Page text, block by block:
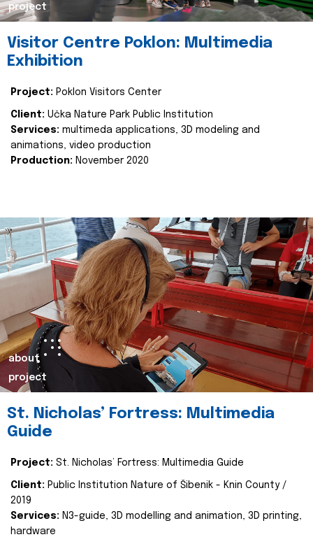
project
Visitor Centre Poklon: Multimedia
Exhibition
Project: Poklon Visitors Center
Client: Učka Nature Park Public Institution
Services: multimeda applications, 3D modeling and
animations, video production
Production: November 2020
about
project
St. Nicholas’ Fortress: Multimedia
Guide
Project: St. Nicholas’ Fortress: Multimedia Guide
Client: Public Institution Nature of Šibenik - Knin County /
2019
Services: N3-guide, 3D modelling and animation, 3D printing,
hardware